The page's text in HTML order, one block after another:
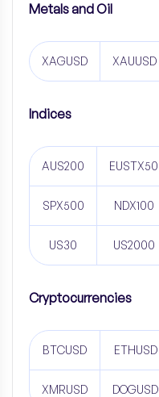
Metals and Oil
XAGUSD XAUUSD
Indices
AUS200 EUSTX50
SPX500 NDX100
US30 US2000
Cryptocurrencies
BTCUSD ETHUSD
XMRUSD DOGUSD